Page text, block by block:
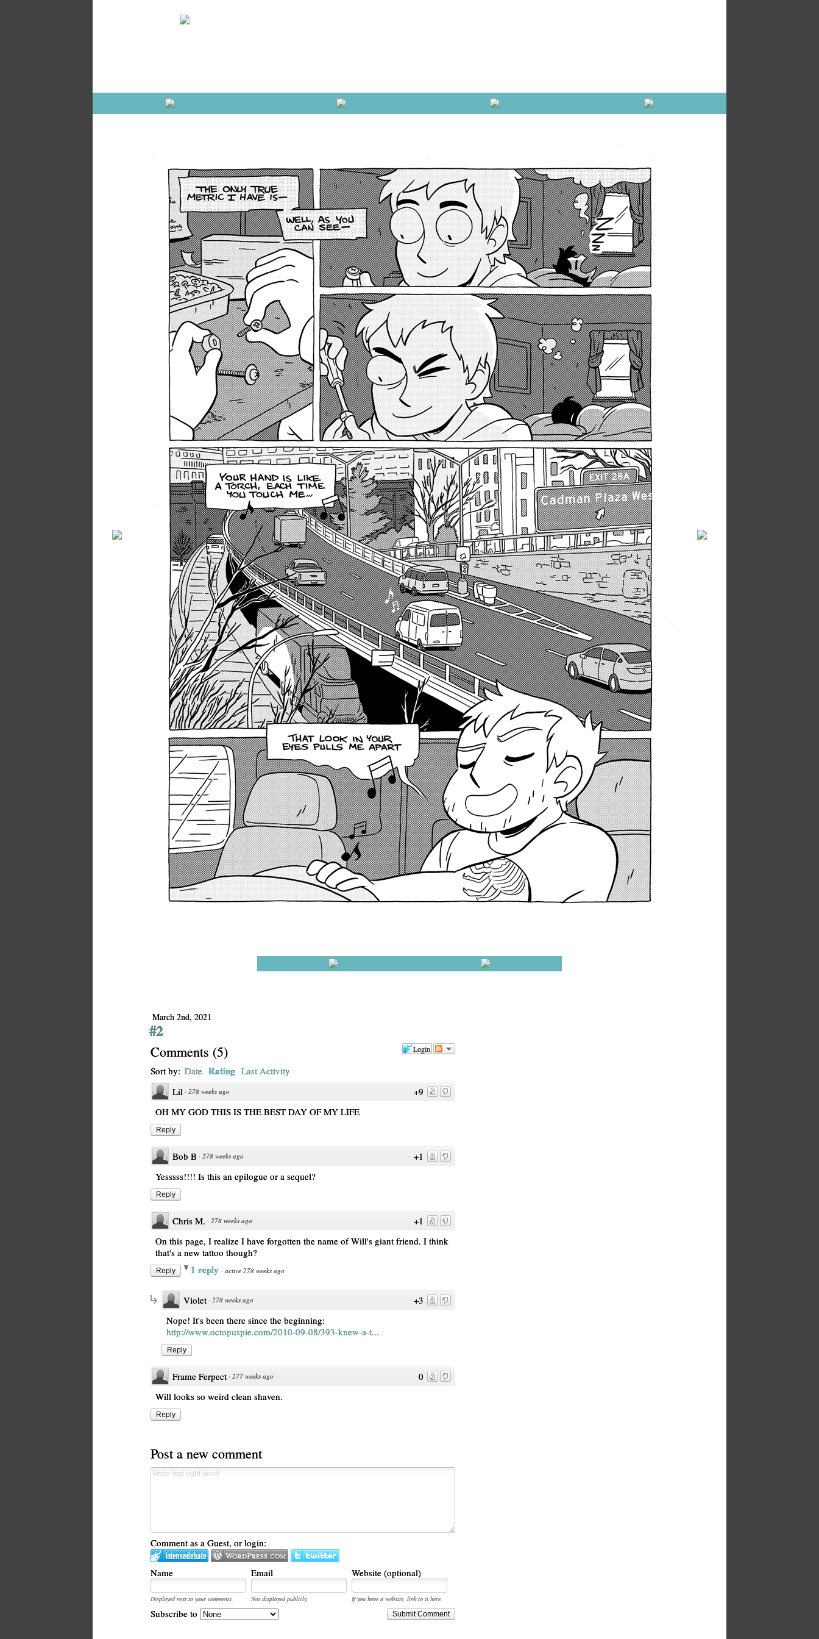
March 2nd, 2021
#2
Login
Comments (5)
Sort by: Date Rating Last Activity
+9
Lil · 278 weeks ago
OH MY GOD THIS IS THE BEST DAY OF MY LIFE
Reply
+1
Bob B · 278 weeks ago
Yesssss!!!! Is this an epilogue or a sequel?
Reply
+1
Chris M. · 278 weeks ago
On this page, I realize I have forgotten the name of Will's giant friend. I think
that's a new tattoo though?
Reply 1 reply · active 278 weeks ago
+3
Violet · 278 weeks ago
Nope! It's been there since the beginning:
http://www.octopuspie.com/2010-09-08/393-knew-a-t...
Reply
0
Frame Ferpect · 277 weeks ago
Will looks so weird clean shaven.
Reply
Post a new comment
Comment as a Guest, or login:
Name Email Website (optional)
Displayed next to your comments. Not displayed publicly.
If you have a website, link to it here.
Submit Comment
Subscribe to